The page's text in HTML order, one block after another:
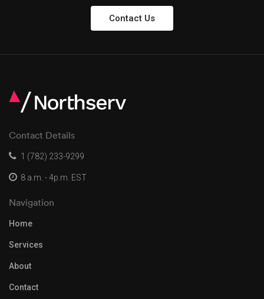
Contact Us
Contact Details
1 (782) 233-9299
8 a.m. - 4p.m. EST
Navigation
Home
Services
About
Contact